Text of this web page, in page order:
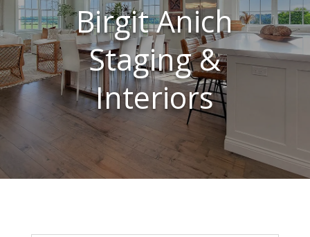
Birgit Anich
Staging &
Interiors